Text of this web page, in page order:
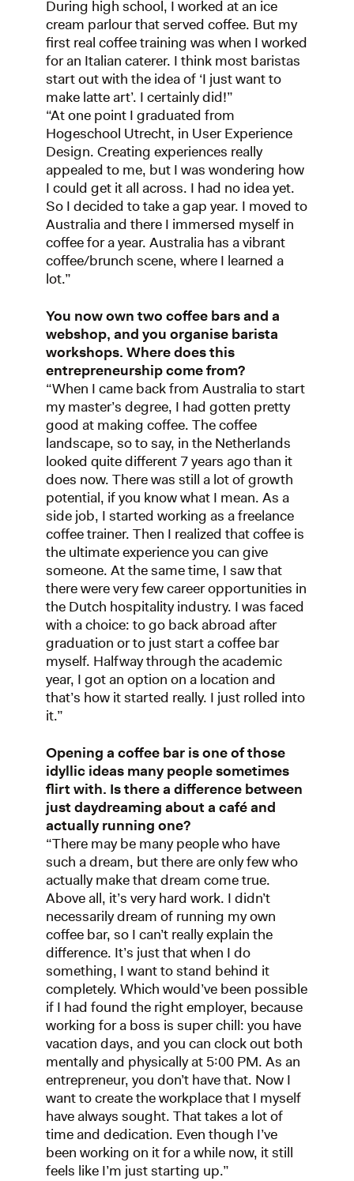
During high school, I worked at an ice
cream parlour that served coffee. But my
first real coffee training was when I worked
for an Italian caterer. I think most baristas
start out with the idea of ‘I just want to
make latte art’. I certainly did!”
“At one point I graduated from
Hogeschool Utrecht, in User Experience
Design. Creating experiences really
appealed to me, but I was wondering how
I could get it all across. I had no idea yet.
So I decided to take a gap year. I moved to
Australia and there I immersed myself in
coffee for a year. Australia has a vibrant
coffee/brunch scene, where I learned a
lot.”
You now own two coffee bars and a
webshop, and you organise barista
workshops. Where does this
entrepreneurship come from?
“When I came back from Australia to start
my master’s degree, I had gotten pretty
good at making coffee. The coffee
landscape, so to say, in the Netherlands
looked quite different 7 years ago than it
does now. There was still a lot of growth
potential, if you know what I mean. As a
side job, I started working as a freelance
coffee trainer. Then I realized that coffee is
the ultimate experience you can give
someone. At the same time, I saw that
there were very few career opportunities in
the Dutch hospitality industry. I was faced
with a choice: to go back abroad after
graduation or to just start a coffee bar
myself. Halfway through the academic
year, I got an option on a location and
that’s how it started really. I just rolled into
it.”
Opening a coffee bar is one of those
idyllic ideas many people sometimes
flirt with. Is there a difference between
just daydreaming about a café and
actually running one?
“There may be many people who have
such a dream, but there are only few who
actually make that dream come true.
Above all, it’s very hard work. I didn’t
necessarily dream of running my own
coffee bar, so I can’t really explain the
difference. It’s just that when I do
something, I want to stand behind it
completely. Which would’ve been possible
if I had found the right employer, because
working for a boss is super chill: you have
vacation days, and you can clock out both
mentally and physically at 5:00 PM. As an
entrepreneur, you don’t have that. Now I
want to create the workplace that I myself
have always sought. That takes a lot of
time and dedication. Even though I’ve
been working on it for a while now, it still
feels like I’m just starting up.”